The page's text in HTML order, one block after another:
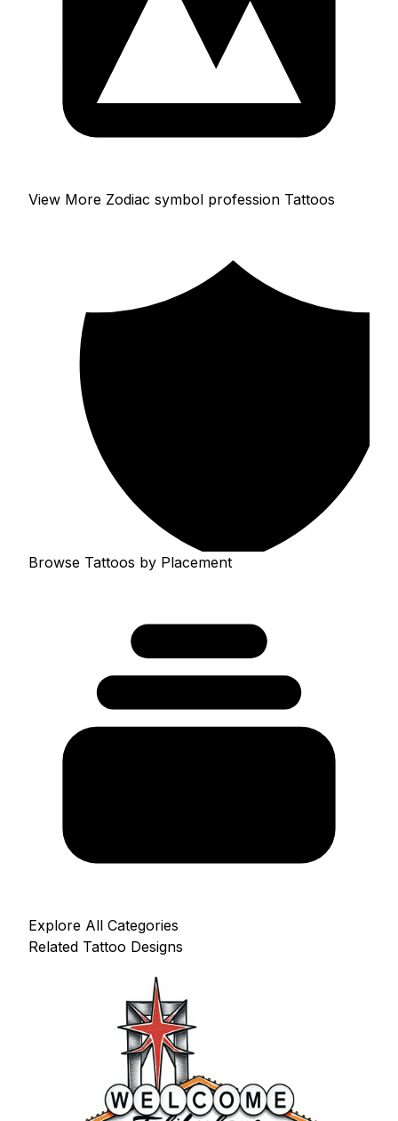
View More Zodiac symbol profession Tattoos
Browse Tattoos by Placement
Explore All Categories
Related Tattoo Designs